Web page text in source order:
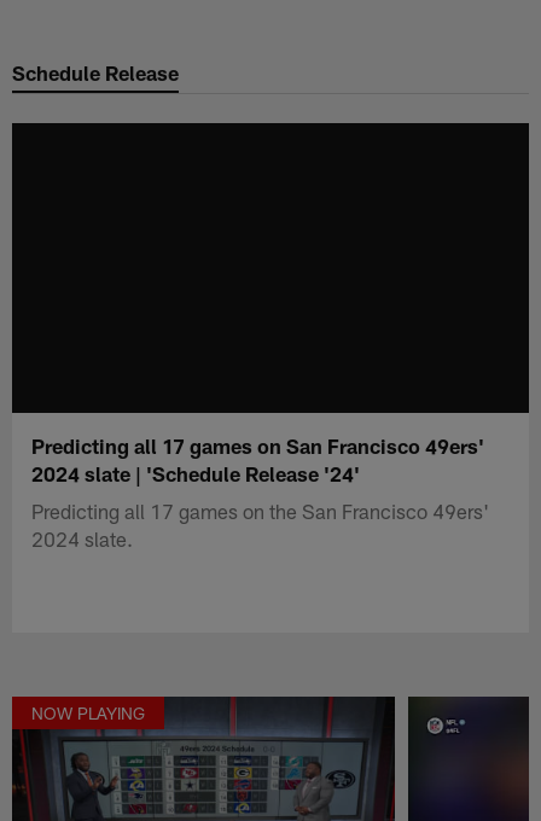
main
Schedule Release
Predicting all 17 games on San Francisco 49ers'
2024 slate | 'Schedule Release '24'
Predicting all 17 games on the San Francisco 49ers'
2024 slate.
NOW PLAYING